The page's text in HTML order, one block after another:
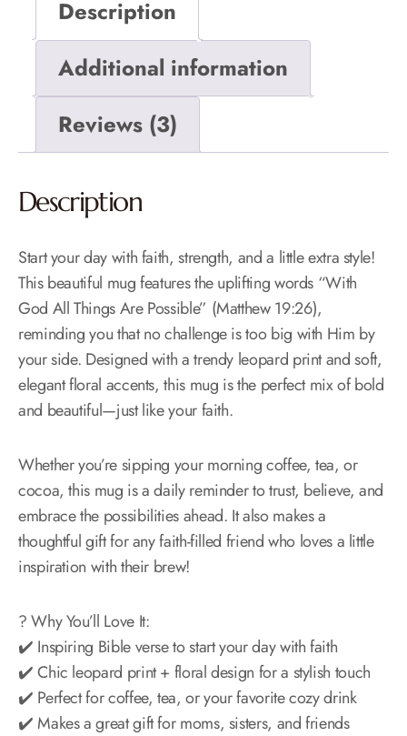
Description
Additional information
Reviews (3)
Description
Start your day with faith, strength, and a little extra style!
This beautiful mug features the uplifting words “With
God All Things Are Possible” (Matthew 19:26),
reminding you that no challenge is too big with Him by
your side. Designed with a trendy leopard print and soft,
elegant floral accents, this mug is the perfect mix of bold
and beautiful—just like your faith.
Whether you’re sipping your morning coffee, tea, or
cocoa, this mug is a daily reminder to trust, believe, and
embrace the possibilities ahead. It also makes a
thoughtful gift for any faith-filled friend who loves a little
inspiration with their brew!
? Why You’ll Love It:
✔️ Inspiring Bible verse to start your day with faith
✔️ Chic leopard print + floral design for a stylish touch
✔️ Perfect for coffee, tea, or your favorite cozy drink
✔️ Makes a great gift for moms, sisters, and friends